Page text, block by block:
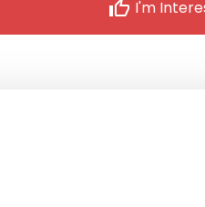
thumb_up I'm